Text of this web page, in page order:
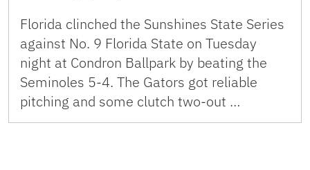
Florida clinched the Sunshines State Series
against No. 9 Florida State on Tuesday
night at Condron Ballpark by beating the
Seminoles 5-4. The Gators got reliable
pitching and some clutch two-out …